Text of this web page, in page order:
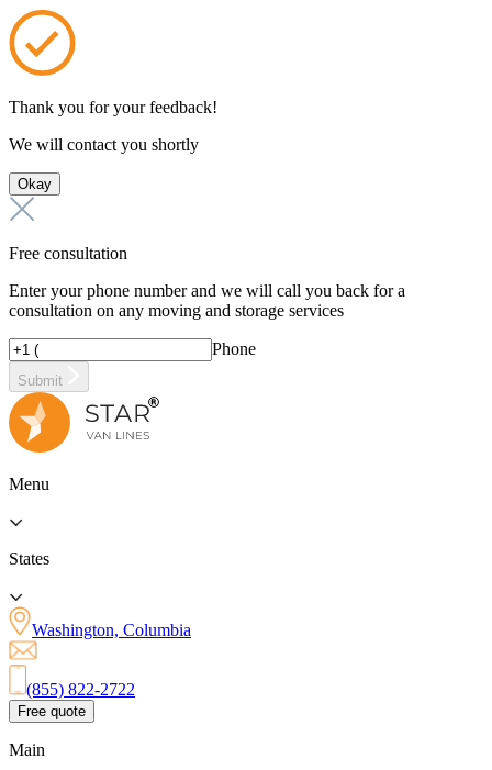
Thank you for your feedback!
We will contact you shortly
Okay
Free consultation
Enter your phone number and we will call you back for a
consultation on any moving and storage services
Phone
Submit
Menu
States
Washington, Columbia
(855) 822-2722
Free quote
Main